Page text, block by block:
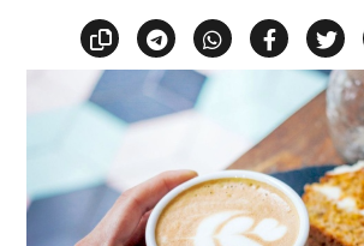
Copy linkShare viaShare via
Share